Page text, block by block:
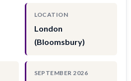
LOCATION
London
(Bloomsbury)
SEPTEMBER 2026